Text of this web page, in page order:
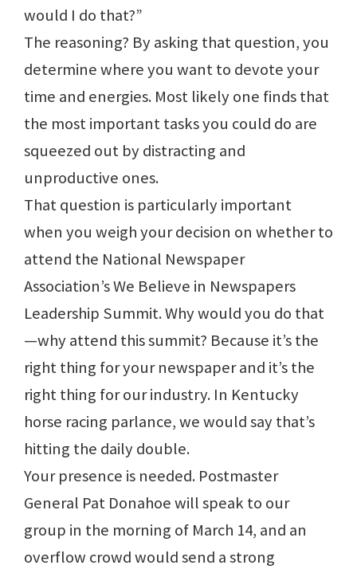
would I do that?”
The reasoning? By asking that question, you
determine where you want to devote your
time and energies. Most likely one finds that
the most important tasks you could do are
squeezed out by distracting and
unproductive ones.
That question is particularly important
when you weigh your decision on whether to
attend the National Newspaper
Association’s We Believe in Newspapers
Leadership Summit. Why would you do that
—why attend this summit? Because it’s the
right thing for your newspaper and it’s the
right thing for our industry. In Kentucky
horse racing parlance, we would say that’s
hitting the daily double.
Your presence is needed. Postmaster
General Pat Donahoe will speak to our
group in the morning of March 14, and an
overflow crowd would send a strong